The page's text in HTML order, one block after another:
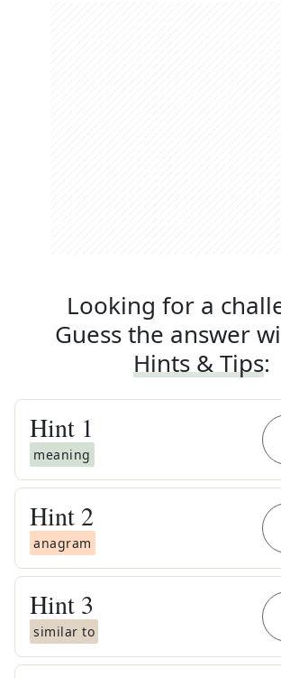
Looking for a
Guess the answer
Hints & Tips:
Hint 1
meaning
Hint 2
anagram
Hint 3
similar to